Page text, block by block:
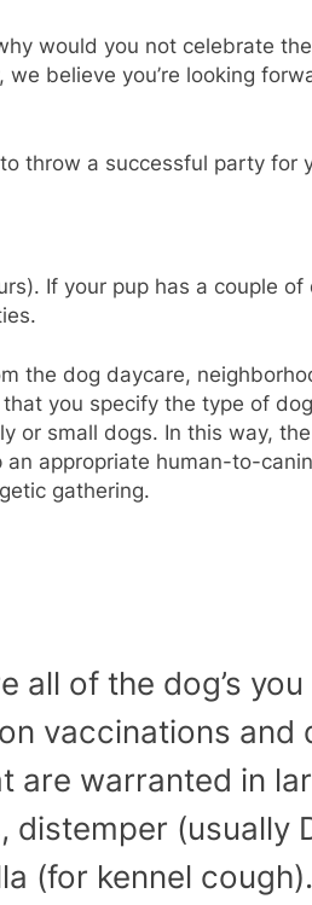
would you not celebrate
believe you’re looking
throw a successful party for
If your pup has a couple
the dog daycare,
you specify the type of
or small dogs. In this way,
appropriate human-to-
gathering.
all of the dog’s
vaccinations and
are warranted in
(usually
(for kennel cough).